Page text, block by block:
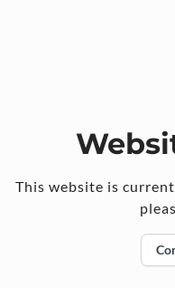
This website is